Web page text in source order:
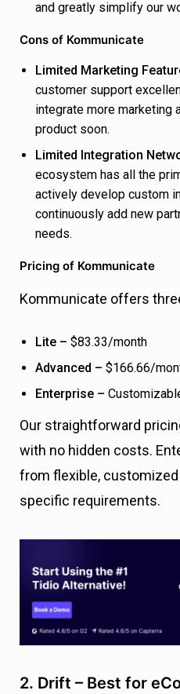
and greatly simplify our
Cons of Kommunicate
Limited Marketing
customer support
integrate more marketing
product soon.
Limited Integration
ecosystem has all the
actively develop custom
continuously add new
needs.
Pricing of Kommunicate
Kommunicate offers
Lite – $83.33/month
Advanced – $166.66/
Enterprise –
Our straightforward
with no hidden costs.
from flexible,
specific requirements.
2. Drift – Best for